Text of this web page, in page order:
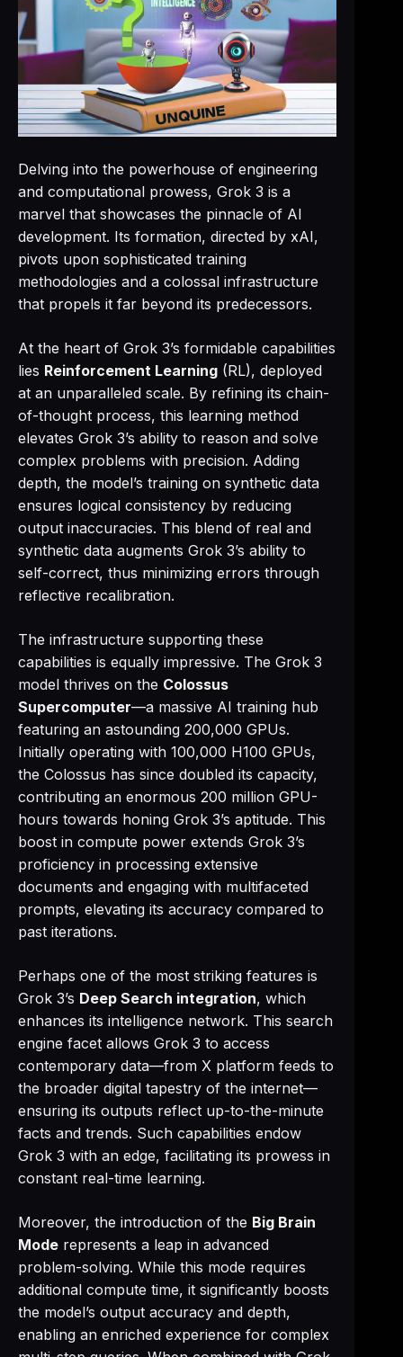
Delving into the powerhouse of engineering
and computational prowess, Grok 3 is a
marvel that showcases the pinnacle of AI
development. Its formation, directed by xAI,
pivots upon sophisticated training
methodologies and a colossal infrastructure
that propels it far beyond its predecessors.
At the heart of Grok 3’s formidable capabilities
lies Reinforcement Learning (RL), deployed
at an unparalleled scale. By refining its chain-
of-thought process, this learning method
elevates Grok 3’s ability to reason and solve
complex problems with precision. Adding
depth, the model’s training on synthetic data
ensures logical consistency by reducing
output inaccuracies. This blend of real and
synthetic data augments Grok 3’s ability to
self-correct, thus minimizing errors through
reflective recalibration.
The infrastructure supporting these
capabilities is equally impressive. The Grok 3
model thrives on the Colossus
Supercomputer—a massive AI training hub
featuring an astounding 200,000 GPUs.
Initially operating with 100,000 H100 GPUs,
the Colossus has since doubled its capacity,
contributing an enormous 200 million GPU-
hours towards honing Grok 3’s aptitude. This
boost in compute power extends Grok 3’s
proficiency in processing extensive
documents and engaging with multifaceted
prompts, elevating its accuracy compared to
past iterations.
Perhaps one of the most striking features is
Grok 3’s Deep Search integration, which
enhances its intelligence network. This search
engine facet allows Grok 3 to access
contemporary data—from X platform feeds to
the broader digital tapestry of the internet—
ensuring its outputs reflect up-to-the-minute
facts and trends. Such capabilities endow
Grok 3 with an edge, facilitating its prowess in
constant real-time learning.
Moreover, the introduction of the Big Brain
Mode represents a leap in advanced
problem-solving. While this mode requires
additional compute time, it significantly boosts
the model’s output accuracy and depth,
enabling an enriched experience for complex